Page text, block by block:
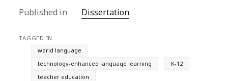
Published in Dissertation
TAGGED IN
world language
technology-enhanced language learning
K-12
teacher education